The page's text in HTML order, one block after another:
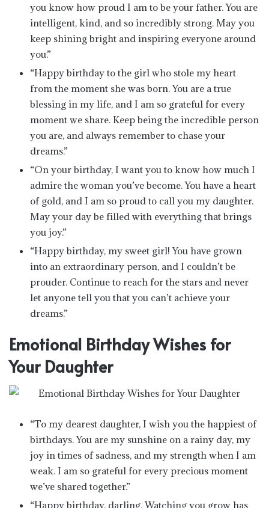
you know how proud I am to be your father. You are
intelligent, kind, and so incredibly strong. May you
keep shining bright and inspiring everyone around
you.”
“Happy birthday to the girl who stole my heart
from the moment she was born. You are a true
blessing in my life, and I am so grateful for every
moment we share. Keep being the incredible person
you are, and always remember to chase your
dreams.”
“On your birthday, I want you to know how much I
admire the woman you’ve become. You have a heart
of gold, and I am so proud to call you my daughter.
May your day be filled with everything that brings
you joy.”
“Happy birthday, my sweet girl! You have grown
into an extraordinary person, and I couldn’t be
prouder. Continue to reach for the stars and never
let anyone tell you that you can’t achieve your
dreams.”
Emotional Birthday Wishes for
Your Daughter
“To my dearest daughter, I wish you the happiest of
birthdays. You are my sunshine on a rainy day, my
joy in times of sadness, and my strength when I am
weak. I am so grateful for every precious moment
we’ve shared together.”
“Happy birthday, darling. Watching you grow has